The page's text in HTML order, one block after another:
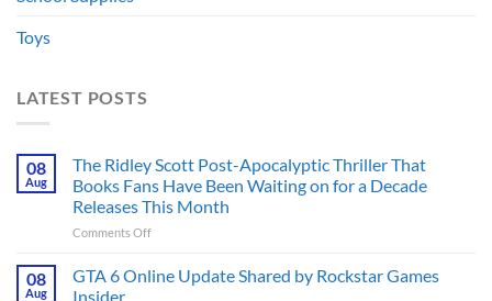
Toys
LATEST POSTS
08
Aug
The Ridley Scott Post-Apocalyptic Thriller That
Books Fans Have Been Waiting on for a Decade
Releases This Month
Comments Offon
Ridley
08
Aug
GTA 6 Online Update Shared by Rockstar Games
Insider